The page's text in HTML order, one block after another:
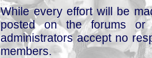
While every effort will be
posted on the forums or
administrators accept no
members.